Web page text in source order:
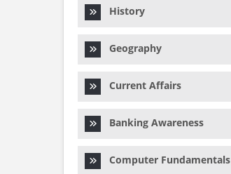
History
Geography
Current Affairs
Banking Awareness
Computer Fundamentals